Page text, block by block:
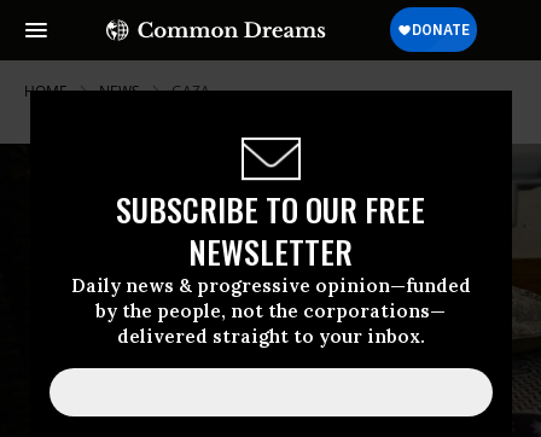
SUBSCRIBE TO OUR FREE
NEWSLETTER
Daily news & progressive opinion—funded
by the people, not the corporations—
delivered straight to your inbox.
HOME NEWS GAZA